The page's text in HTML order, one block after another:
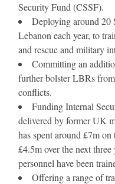
Security Fund (CSSF).
Deploying around 20
Lebanon each year, to
and rescue and military
Committing an
further bolster LBRs
conflicts.
Funding Internal
delivered by former UK
has spent around £7m
£4.5m over the next
personnel have been
Offering a range of